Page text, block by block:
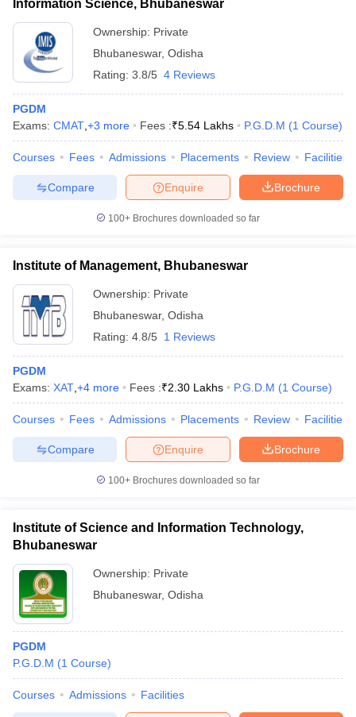
Information Science, Bhubaneswar
Ownership: Private
Bhubaneswar, Odisha
Rating: 3.8/5 4 Reviews
PGDM
Exams: CMAT +3 more Fees :₹5.54 Lakhs P.G.D.M (1 Course)
Courses Fees Admissions Placements Review Facilities
Brochure
Enquire
Compare
100+ Brochures downloaded so far
Institute of Management, Bhubaneswar
Ownership: Private
Bhubaneswar, Odisha
Rating: 4.8/5 1 Reviews
PGDM
Exams: XAT +4 more Fees :₹2.30 Lakhs P.G.D.M (1 Course)
Courses Fees Admissions Placements Review Facilities
Brochure
Enquire
Compare
100+ Brochures downloaded so far
Institute of Science and Information Technology,
Bhubaneswar
Ownership: Private
Bhubaneswar, Odisha
PGDM
P.G.D.M (1 Course)
Courses Admissions Facilities